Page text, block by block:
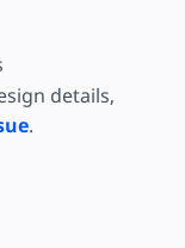
details,
.